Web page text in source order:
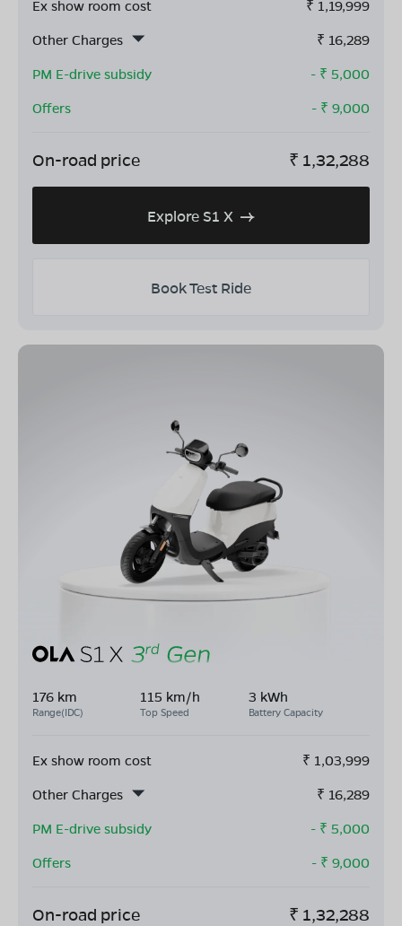
Ex show room cost ₹ 1,19,999
Other Charges
₹ 16,289
PM E-drive subsidy
- ₹ 5,000
Offers
- ₹ 9,000
On-road price ₹ 1,32,288
Explore S1 X
Book Test Ride
176 km
Range(IDC)
115 km/h
Top Speed
3 kWh
Battery Capacity
Ex show room cost ₹ 1,03,999
Other Charges
₹ 16,289
PM E-drive subsidy
- ₹ 5,000
Offers
- ₹ 9,000
On-road price ₹ 1,32,288